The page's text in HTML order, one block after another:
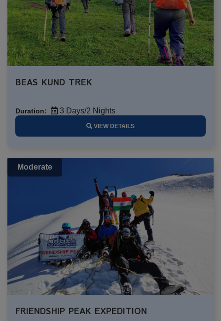
BEAS KUND TREK
Duration: 3 Days/2 Nights
VIEW DETAILS
Moderate
FRIENDSHIP PEAK EXPEDITION